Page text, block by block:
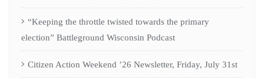
“Keeping the throttle twisted towards the primary
election” Battleground Wisconsin Podcast
Citizen Action Weekend ’26 Newsletter, Friday, July 31st